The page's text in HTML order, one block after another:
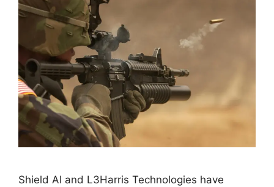
Shield AI and L3Harris Technologies have